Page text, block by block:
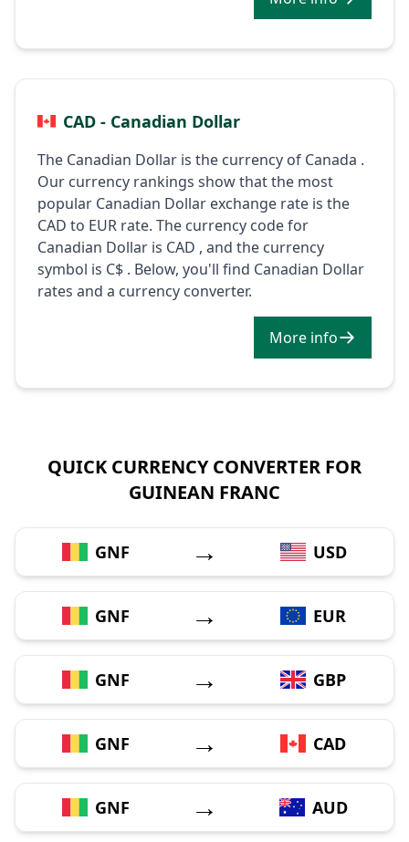
CAD - Canadian Dollar
The Canadian Dollar is the currency of Canada .
Our currency rankings show that the most
popular Canadian Dollar exchange rate is the
CAD to EUR rate. The currency code for
Canadian Dollar is CAD , and the currency
symbol is C$ . Below, you'll find Canadian Dollar
rates and a currency converter.
More info
QUICK CURRENCY CONVERTER FOR
GUINEAN FRANC
GNF → USD
GNF → EUR
GNF → GBP
GNF → CAD
GNF → AUD